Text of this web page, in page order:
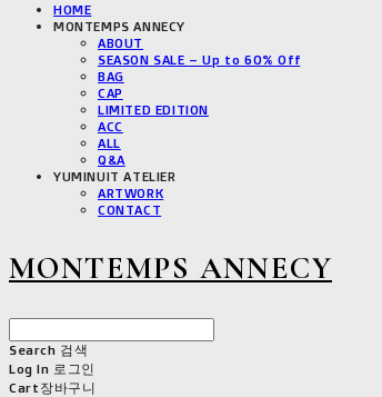
HOME
MONTEMPS ANNECY
ABOUT
SEASON SALE – Up to 60% Off
BAG
CAP
LIMITED EDITION
ACC
ALL
Q&A
YUMINUIT ATELIER
ARTWORK
CONTACT
MONTEMPS ANNECY
Search 검색
Log In 로그인
Cart장바구니